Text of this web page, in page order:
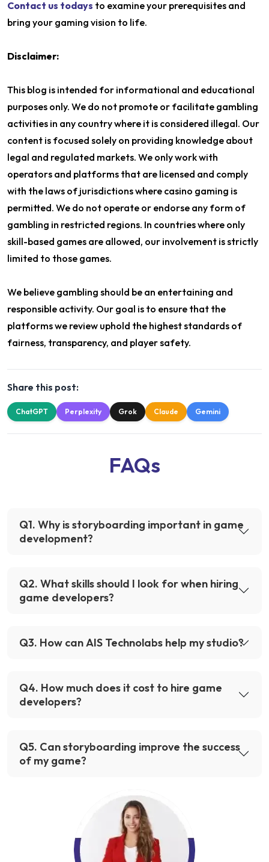
Contact us todays to examine your prerequisites and
bring your gaming vision to life.
Disclaimer:
This blog is intended for informational and educational
purposes only. We do not promote or facilitate gambling
activities in any country where it is considered illegal. Our
content is focused solely on providing knowledge about
legal and regulated markets. We only work with
operators and platforms that are licensed and comply
with the laws of jurisdictions where casino gaming is
permitted. We do not operate or endorse any form of
gambling in restricted regions. In countries where only
skill-based games are allowed, our involvement is strictly
limited to those games.
We believe gambling should be an entertaining and
responsible activity. Our goal is to ensure that the
platforms we review uphold the highest standards of
fairness, transparency, and player safety.
Share this post:
ChatGPT Perplexity Grok Claude Gemini
FAQs
Q1. Why is storyboarding important in game
development?
Q2. What skills should I look for when hiring
game developers?
Q3. How can AIS Technolabs help my studio?
Q4. How much does it cost to hire game
developers?
Q5. Can storyboarding improve the success
of my game?